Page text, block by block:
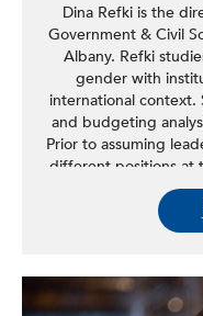
Dina Refki is the
Government & Civil
Albany. Refki
gender with
international context.
and budgeting
Prior to assuming
different positions at
the Immigrant
facilitated
with civil society and
integration of
and political fabric of